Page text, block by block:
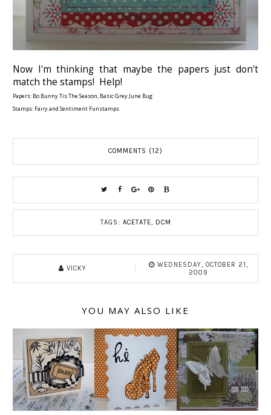
Now I'm thinking that maybe the papers just don't
match the stamps! Help!
Papers: Bo Bunny Tis The Season, Basic Grey June Bug
Stamps: Fairy and Sentiment Funstamps.
COMMENTS (12)
TAGS: ACETATE, DCM
VICKY
WEDNESDAY, OCTOBER 21,
2009
YOU MAY ALSO LIKE